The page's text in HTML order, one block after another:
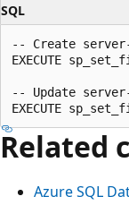
SQL
-- Create
EXECUTE
-- Update
Related
Azure SQL